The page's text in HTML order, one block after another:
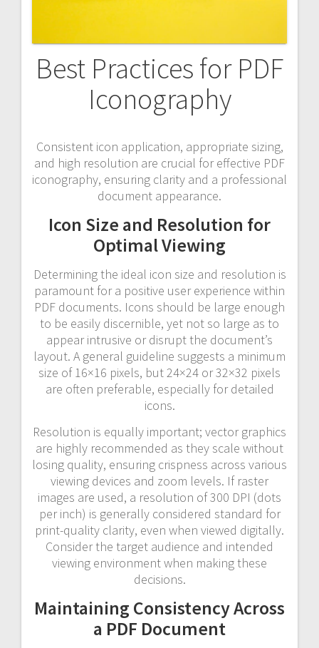
Best Practices for PDF
Iconography
Consistent icon application, appropriate sizing,
and high resolution are crucial for effective PDF
iconography, ensuring clarity and a professional
document appearance.
Icon Size and Resolution for
Optimal Viewing
Determining the ideal icon size and resolution is
paramount for a positive user experience within
PDF documents. Icons should be large enough
to be easily discernible, yet not so large as to
appear intrusive or disrupt the document’s
layout. A general guideline suggests a minimum
size of 16×16 pixels, but 24×24 or 32×32 pixels
are often preferable, especially for detailed
icons.
Resolution is equally important; vector graphics
are highly recommended as they scale without
losing quality, ensuring crispness across various
viewing devices and zoom levels. If raster
images are used, a resolution of 300 DPI (dots
per inch) is generally considered standard for
print-quality clarity, even when viewed digitally.
Consider the target audience and intended
viewing environment when making these
decisions.
Maintaining Consistency Across
a PDF Document